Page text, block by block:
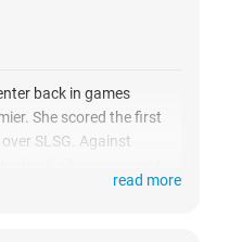
back in games
She scored the first
SLSG. Against
played right back and
read more